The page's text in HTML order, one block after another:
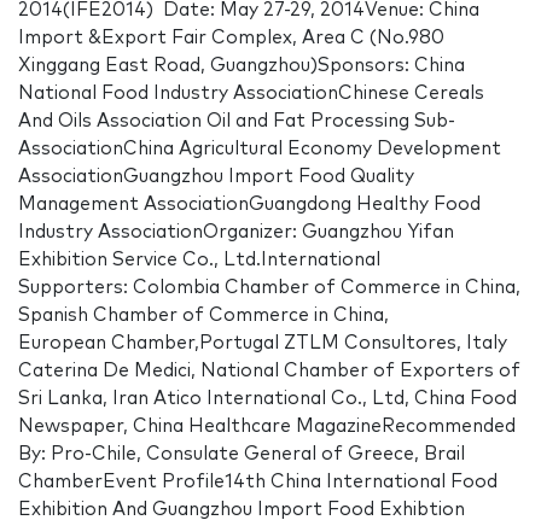
2014(IFE2014) Date: May 27-29, 2014Venue: China
Import &Export Fair Complex, Area C (No.980
Xinggang East Road, Guangzhou)Sponsors: China
National Food Industry AssociationChinese Cereals
And Oils Association Oil and Fat Processing Sub-
AssociationChina Agricultural Economy Development
AssociationGuangzhou Import Food Quality
Management AssociationGuangdong Healthy Food
Industry AssociationOrganizer: Guangzhou Yifan
Exhibition Service Co., Ltd.International
Supporters: Colombia Chamber of Commerce in China,
Spanish Chamber of Commerce in China,
European Chamber,Portugal ZTLM Consultores, Italy
Caterina De Medici, National Chamber of Exporters of
Sri Lanka, Iran Atico International Co., Ltd, China Food
Newspaper, China Healthcare MagazineRecommended
By: Pro-Chile, Consulate General of Greece, Brail
ChamberEvent Profile14th China International Food
Exhibition And Guangzhou Import Food Exhibtion